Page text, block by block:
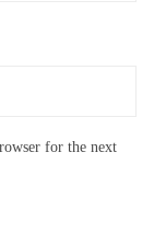
for the next